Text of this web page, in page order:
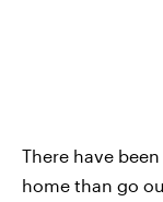
There have
home than go